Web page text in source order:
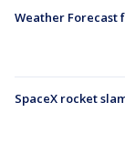
Weather Forecast
SpaceX rocket